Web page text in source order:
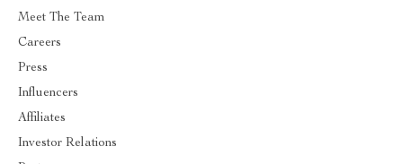
Meet The Team
Careers
Press
Influencers
Affiliates
Investor Relations